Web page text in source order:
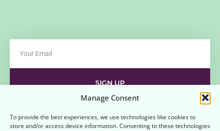
Manage Consent
To provide the best experiences, we use technologies like cookies to
store and/or access device information. Consenting to these technologies
SIGN UP